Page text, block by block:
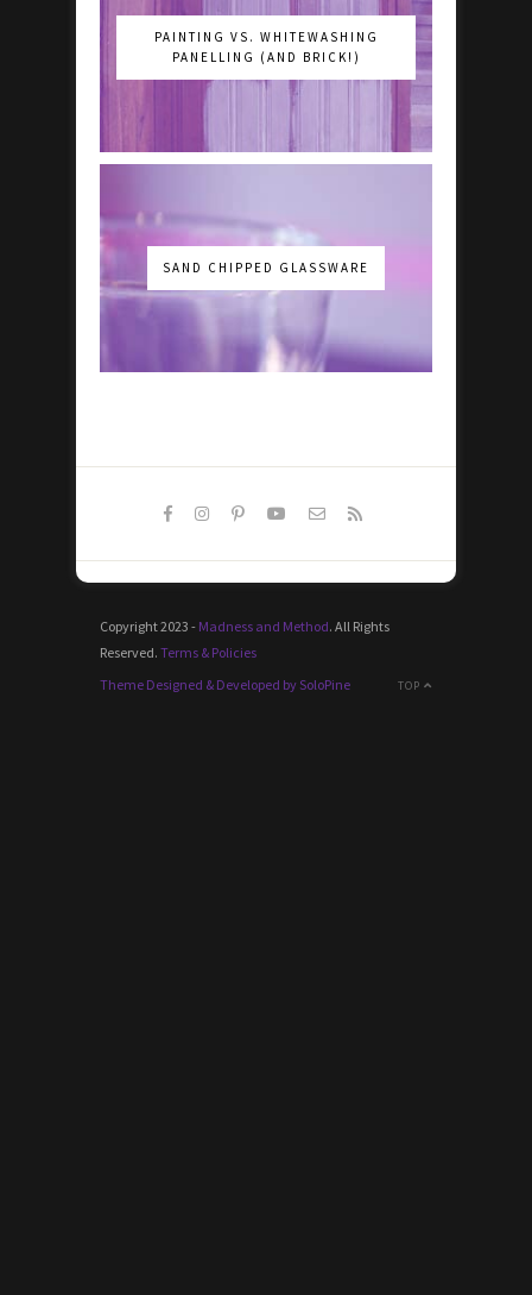
PAINTING VS. WHITEWASHING
PANELLING (AND BRICK!)
SAND CHIPPED GLASSWARE
Copyright 2023 - Madness and Method. All Rights
Reserved. Terms & Policies
TOP
Theme Designed & Developed by SoloPine